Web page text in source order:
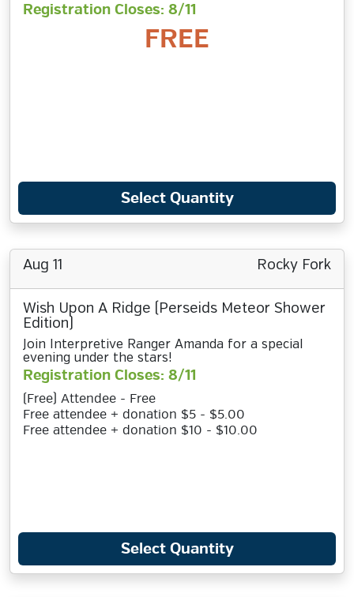
Registration Closes: 8/11
FREE
Select Quantity
Aug 11 Rocky Fork
Wish Upon A Ridge (Perseids Meteor Shower
Edition)
Join Interpretive Ranger Amanda for a special
evening under the stars!
Registration Closes: 8/11
(Free) Attendee - Free
Free attendee + donation $5 - $5.00
Free attendee + donation $10 - $10.00
Select Quantity